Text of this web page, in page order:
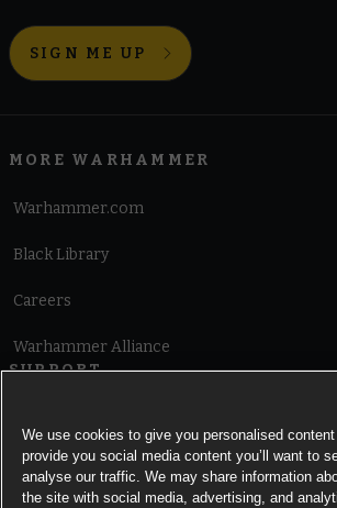
SIGN ME UP
MORE WARHAMMER
Warhammer.com
Black Library
Careers
Warhammer Alliance
SUPPORT
Cookie Notice
We use cookies to give you personalised content
provide you social media content you’ll want to
analyse our traffic. We may share information
the site with social media, advertising, and